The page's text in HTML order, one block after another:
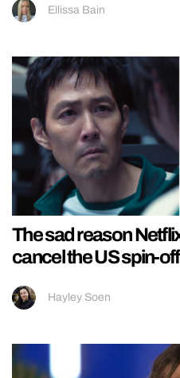
Ellissa Bain
The sad reason
cancel the US spin-
Hayley Soen